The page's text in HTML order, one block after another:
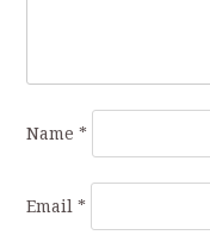
Name*
Email*